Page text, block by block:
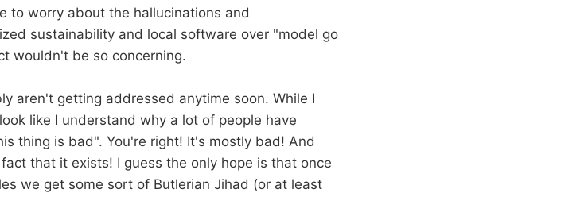
to worry about the hallucinations and
sustainability and local software over "model go
wouldn't be so concerning.
aren't getting addressed anytime soon. While I
like I understand why a lot of people have
thing is bad". You're right! It's mostly bad! And
that it exists! I guess the only hope is that once
we get some sort of Butlerian Jihad (or at least